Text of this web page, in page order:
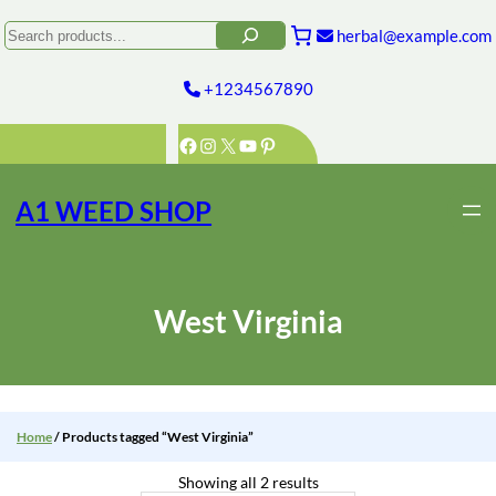
to
content
Facebook
Instagram
X YouTube
Pinterest
Search herbal@example.com
+1234567890
A1 WEED SHOP
West Virginia
Home/ Products tagged “West Virginia”
Showing all 2 results